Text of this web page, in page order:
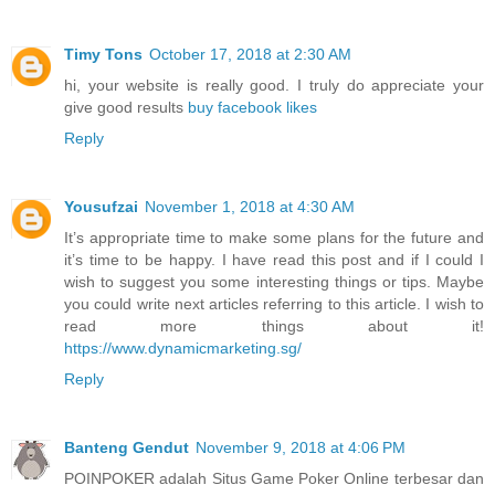
Timy Tons October 17, 2018 at 2:30 AM
hi, your website is really good. I truly do appreciate your
give good results buy facebook likes
Reply
Yousufzai November 1, 2018 at 4:30 AM
It’s appropriate time to make some plans for the future and
it’s time to be happy. I have read this post and if I could I
wish to suggest you some interesting things or tips. Maybe
you could write next articles referring to this article. I wish to
read more things about it!
https://www.dynamicmarketing.sg/
Reply
Banteng Gendut November 9, 2018 at 4:06 PM
POINPOKER adalah Situs Game Poker Online terbesar dan